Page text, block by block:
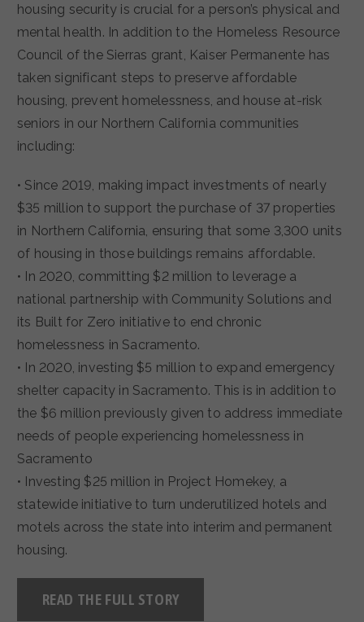
housing security is crucial for a person’s physical and
mental health. In addition to the Homeless Resource
Council of the Sierras grant, Kaiser Permanente has
taken significant steps to preserve affordable
housing, prevent homelessness, and house at-risk
seniors in our Northern California communities
including:
• Since 2019, making impact investments of nearly
$35 million to support the purchase of 37 properties
in Northern California, ensuring that some 3,300 units
of housing in those buildings remains affordable.
• In 2020, committing $2 million to leverage a
national partnership with Community Solutions and
its Built for Zero initiative to end chronic
homelessness in Sacramento.
• In 2020, investing $5 million to expand emergency
shelter capacity in Sacramento. This is in addition to
the $6 million previously given to address immediate
needs of people experiencing homelessness in
Sacramento
• Investing $25 million in Project Homekey, a
statewide initiative to turn underutilized hotels and
motels across the state into interim and permanent
housing.
READ THE FULL STORY